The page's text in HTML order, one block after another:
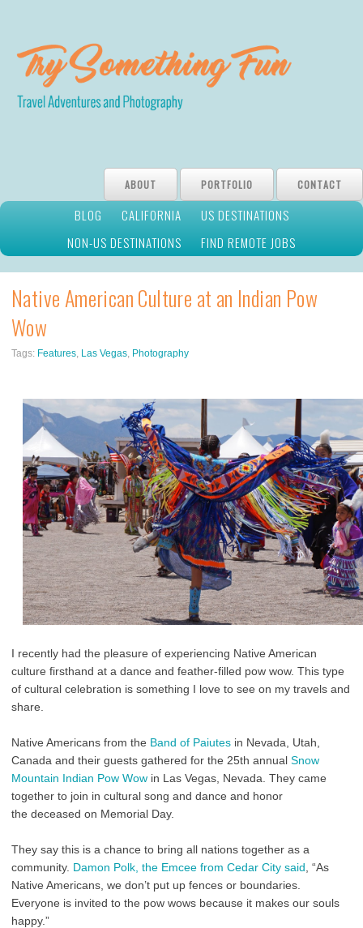
ABOUT PORTFOLIO CONTACT
BLOG CALIFORNIA
US DESTINATIONS
NON-US DESTINATIONS
FIND REMOTE JOBS
Native American Culture at an Indian Pow
Wow
Tags: Features, Las Vegas, Photography
I recently had the pleasure of experiencing Native American
culture firsthand at a dance and feather-filled pow wow. This type
of cultural celebration is something I love to see on my travels and
share.
Native Americans from the Band of Paiutesin Nevada, Utah,
Canada and their guests gathered for the 25th annual Snow
Mountain Indian Pow Wowin Las Vegas, Nevada. They came
together to join in cultural song and dance and honor
the deceased on Memorial Day.
They say this is a chance to bring all nations together as a
community. Damon Polk, the Emcee from Cedar City said , “As
Native Americans, we don’t put up fences or boundaries.
Everyone is invited to the pow wows because it makes our souls
happy.”